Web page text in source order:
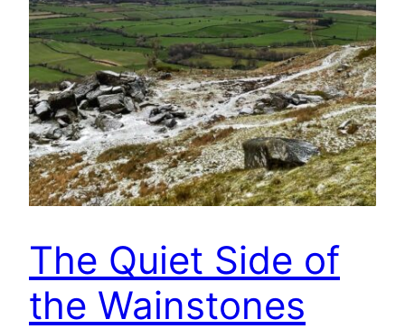
The Quiet Side of
the Wainstones